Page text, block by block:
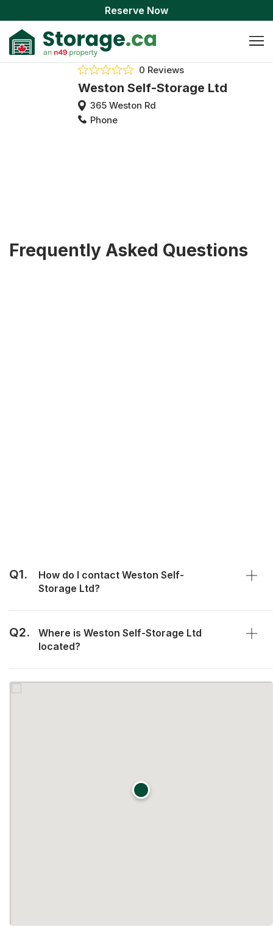
Reserve Now
0 Reviews
Weston Self-Storage Ltd
365 Weston Rd
Phone
Frequently Asked Questions
Q1.
How do I contact Weston Self-
Storage Ltd?
Q2.
Where is Weston Self-Storage Ltd
located?